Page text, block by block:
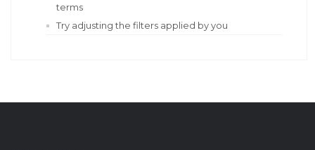
terms
Try adjusting the filters applied by you